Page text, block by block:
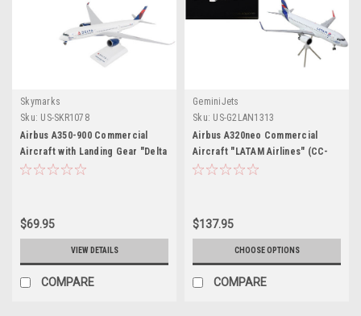
Skymarks
Sku: US-SKR1078
Airbus A350-900 Commercial
Aircraft with Landing Gear "Delta
Air Lines" (N502DN) White with
$69.95
VIEW DETAILS
COMPARE
GeminiJets
Sku: US-G2LAN1313
Airbus A320neo Commercial
Aircraft "LATAM Airlines" (CC-
BHG) White with Striped Tail
GeminiJets
$137.95
CHOOSE OPTIONS
COMPARE